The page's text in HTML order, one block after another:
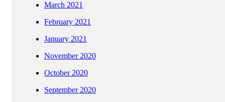
March 2021
February 2021
January 2021
November 2020
October 2020
September 2020